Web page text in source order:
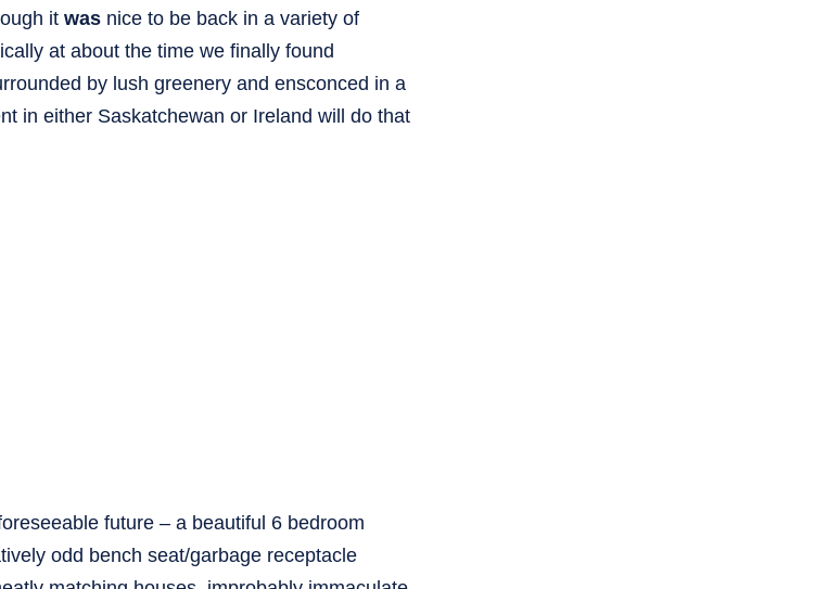
it was nice to be back in a variety of
at about the time we finally found
by lush greenery and ensconced in a
in either Saskatchewan or Ireland will do that
future – a beautiful 6 bedroom
odd bench seat/garbage receptacle